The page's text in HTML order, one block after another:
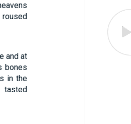
and at
bones
in the